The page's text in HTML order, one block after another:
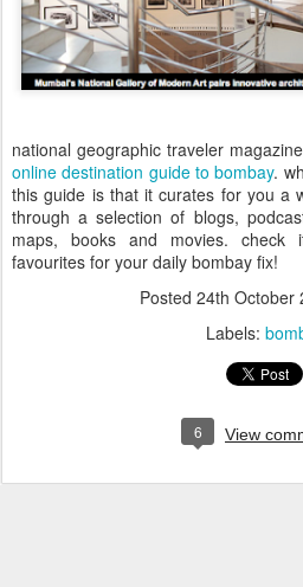
national geographic traveler
online destination guide to bombay.
this guide is that it curates for you a
through a selection of blogs,
maps, books and movies.
favourites for your daily bombay fix!
Posted 24th October
Labels:
6 View